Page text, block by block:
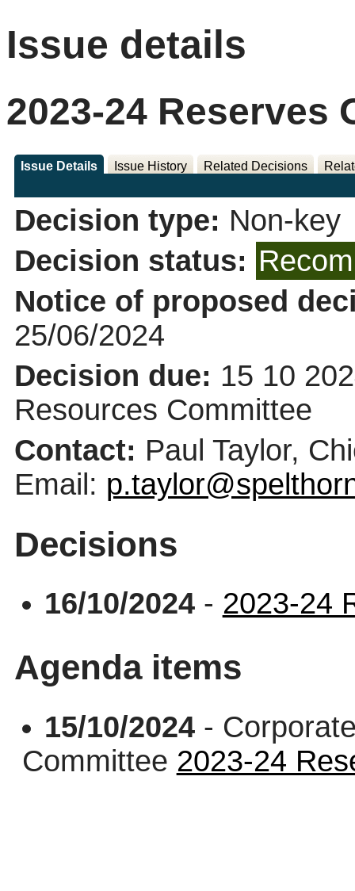
Issue details
2023-24 Reserves
Issue Details Issue History Related Decisions
Decision type: Non-key
Decision status:
Notice of proposed
25/06/2024
Decision due: 15 10
Resources Committee
Contact: Paul Taylor,
Email:
Decisions
16/10/2024- 2023-24
Agenda items
15/10/2024-
Committee 2023-24